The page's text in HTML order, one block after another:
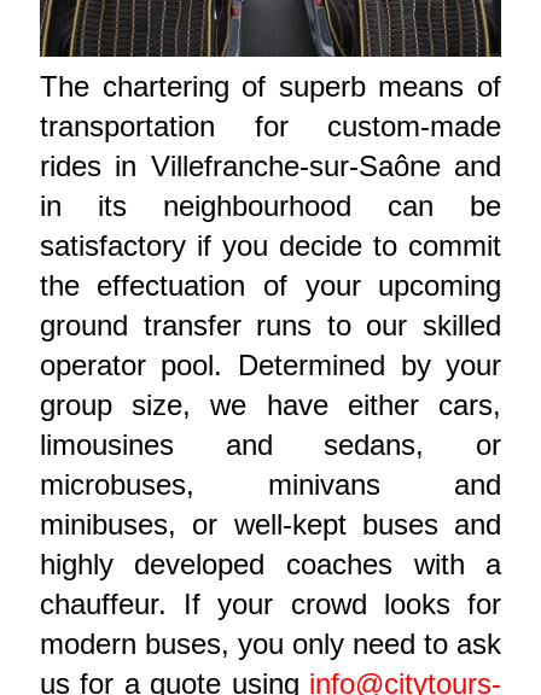
The chartering of superb means of
transportation for custom-made
rides in Villefranche-sur-Saône and
in its neighbourhood can be
satisfactory if you decide to commit
the effectuation of your upcoming
ground transfer runs to our skilled
operator pool. Determined by your
group size, we have either cars,
limousines and sedans, or
microbuses, minivans and
minibuses, or well-kept buses and
highly developed coaches with a
chauffeur. If your crowd looks for
modern buses, you only need to ask
us for a quote using info@citytours-